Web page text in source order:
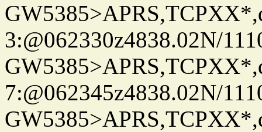
3:@062330z4838.02N/
7:@062345z4838.02N/